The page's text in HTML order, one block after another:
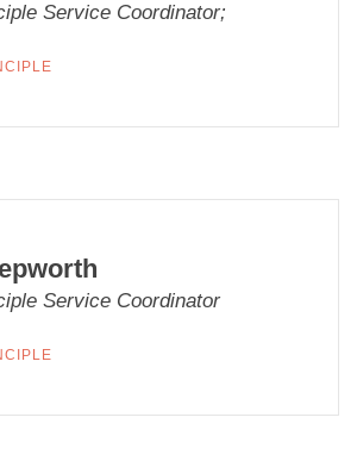
Service Coordinator;
Service Coordinator